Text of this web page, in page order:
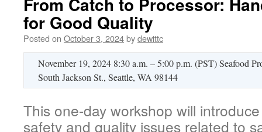
for Good Quality
Posted on October 3, 2024bydewittc
November 19, 2024 8:30 a.m. – 5:00 p.m. (PST) Seafood
South Jackson St., Seattle, WA 98144
This one-day workshop will
safety and quality issues related to